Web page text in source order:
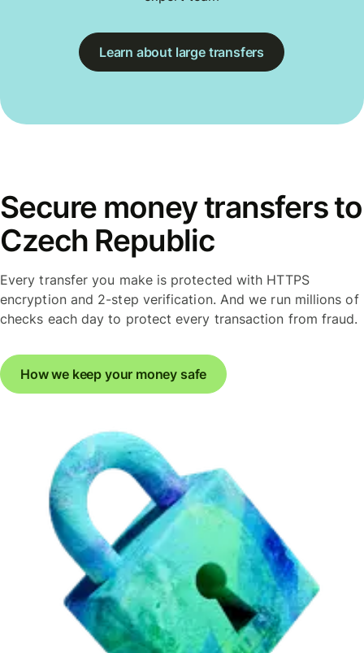
Learn about large transfers
Secure money transfers to
Czech Republic
Every transfer you make is protected with HTTPS
encryption and 2-step verification. And we run millions of
checks each day to protect every transaction from fraud.
How we keep your money safe